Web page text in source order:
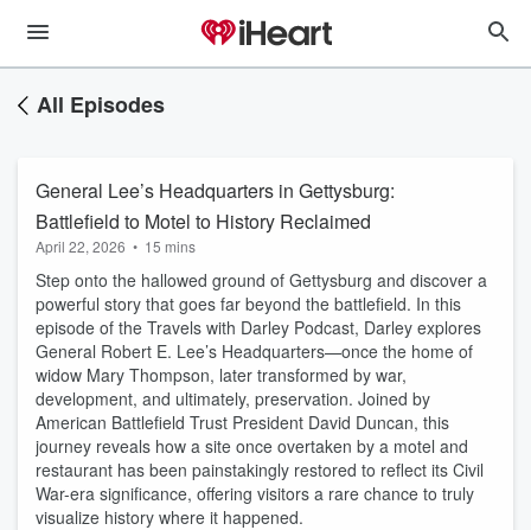
All Episodes
General Lee’s Headquarters in Gettysburg:
Battlefield to Motel to History Reclaimed
April 22, 2026 • 15 mins
Step onto the hallowed ground of Gettysburg and discover a
powerful story that goes far beyond the battlefield. In this
episode of the Travels with Darley Podcast, Darley explores
General Robert E. Lee’s Headquarters—once the home of
widow Mary Thompson, later transformed by war,
development, and ultimately, preservation. Joined by
American Battlefield Trust President David Duncan, this
journey reveals how a site once overtaken by a motel and
restaurant has been painstakingly restored to reflect its Civil
War-era significance, offering visitors a rare chance to truly
visualize history where it happened.